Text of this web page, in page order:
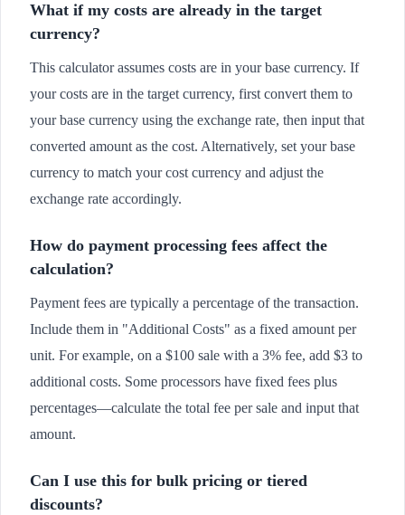
What if my costs are already in the target
currency?
This calculator assumes costs are in your base currency. If
your costs are in the target currency, first convert them to
your base currency using the exchange rate, then input that
converted amount as the cost. Alternatively, set your base
currency to match your cost currency and adjust the
exchange rate accordingly.
How do payment processing fees affect the
calculation?
Payment fees are typically a percentage of the transaction.
Include them in "Additional Costs" as a fixed amount per
unit. For example, on a $100 sale with a 3% fee, add $3 to
additional costs. Some processors have fixed fees plus
percentages—calculate the total fee per sale and input that
amount.
Can I use this for bulk pricing or tiered
discounts?